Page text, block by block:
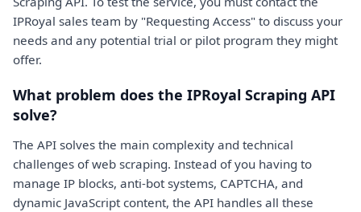
IPRoyal sales team by "Requesting Access" to discuss your
needs and any potential trial or pilot program they might
offer.
What problem does the IPRoyal Scraping API
solve?
The API solves the main complexity and technical
challenges of web scraping. Instead of you having to
manage IP blocks, anti-bot systems, CAPTCHA, and
dynamic JavaScript content, the API handles all these